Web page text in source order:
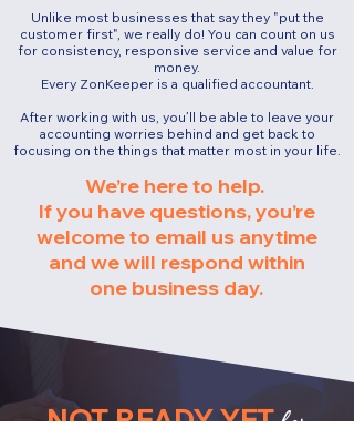
Unlike most businesses that say they "put the
customer first", we really do! You can count on us
for consistency, responsive service and value for
money.​
Every ZonKeeper is a qualified accountant.
After working with us, you’ll be able to leave your
accounting worries behind and get back to
focusing on the things that matter most in your life.
We’re here to help.
If you have questions, you’re
welcome to email us anytime
and we will respond within
one business day.
NOT READY YET for